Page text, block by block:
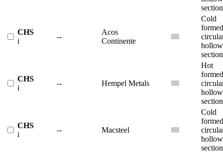
CHS
i
--
Acos
Continente
Cold
formed
hollow
CHS
i
-- Hempel Metals
Hot
formed
hollow
CHS
i
-- Macsteel
Cold
formed
hollow